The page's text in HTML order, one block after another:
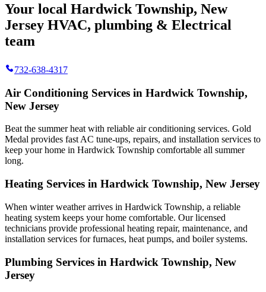
Your local Hardwick Township, New
Jersey HVAC, plumbing & Electrical
team
732-638-4317
Air Conditioning Services in Hardwick Township,
New Jersey
Beat the summer heat with reliable air conditioning services. Gold
Medal provides fast AC tune-ups, repairs, and installation services to
keep your home in Hardwick Township comfortable all summer
long.
Heating Services in Hardwick Township, New Jersey
When winter weather arrives in Hardwick Township, a reliable
heating system keeps your home comfortable. Our licensed
technicians provide professional heating repair, maintenance, and
installation services for furnaces, heat pumps, and boiler systems.
Plumbing Services in Hardwick Township, New
Jersey